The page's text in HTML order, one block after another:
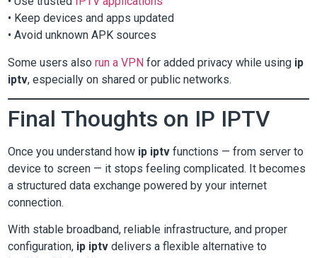
• Keep devices and apps updated
• Avoid unknown APK sources
Some users alsorun a VPN for added privacy while using ip
iptv, especially on shared or public networks.
Final Thoughts on IP IPTV
Once you understand how ip iptv functions — from server to
device to screen — it stops feeling complicated. It becomes
a structured data exchange powered by your internet
connection.
With stable broadband, reliable infrastructure, and proper
configuration, ip iptv delivers a flexible alternative to